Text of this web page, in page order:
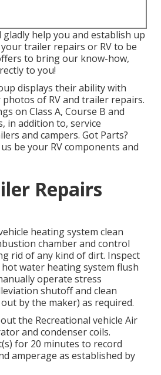
help you and establish up
trailer repairs or RV to be
to bring our know-how,
to you!
displays their ability with
of RV and trailer repairs.
on Class A, Course B and
in addition to, service
and campers. Got Parts?
be your RV components and
Repairs
heating system clean
chamber and control
rid of any kind of dirt. Inspect
hot water heating system flush
operate stress
shutoff and clean
by the maker) as required.
the Recreational vehicle Air
and condenser coils.
for 20 minutes to record
amperage as established by